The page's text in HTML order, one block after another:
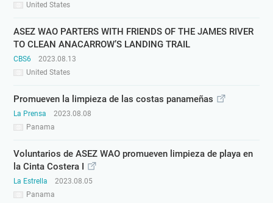
United States
ASEZ WAO PARTERS WITH FRIENDS OF THE JAMES RIVER
TO CLEAN ANACARROW’S LANDING TRAIL
CBS6
United States
2023.08.13
Promueven la limpieza de las costas panameñas
La Prensa
Panama
2023.08.08
Voluntarios de ASEZ WAO promueven limpieza de playa en
la Cinta Costera I
La Estrella
Panama
2023.08.05